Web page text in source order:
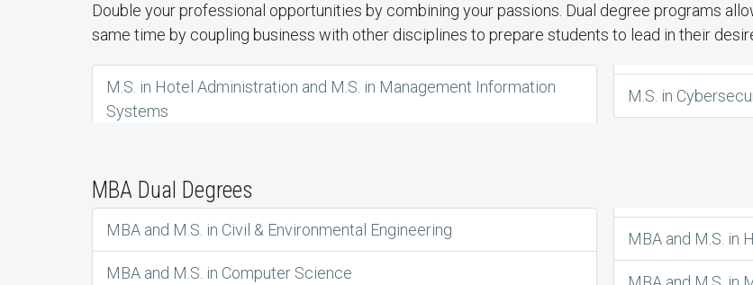
Double your professional opportunities by combining your passions. Dual degree programs
same time by coupling business with other disciplines to prepare students to lead in their
M.S. in Hotel Administration and M.S. in Management Information
Systems
M.S. in
MBA Dual Degrees
MBA and M.S. in Civil & Environmental Engineering
MBA and M.S. in Computer Science
MBA and M.S. in